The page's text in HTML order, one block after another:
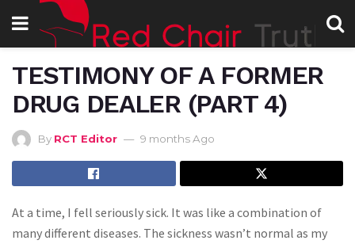
TESTIMONY OF A FORMER
DRUG DEALER (PART 4)
By RCT Editor 9 months Ago
At a time, I fell seriously sick. It was like a combination of
many different diseases. The sickness wasn’t normal as my